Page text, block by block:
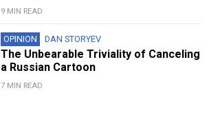
9 MIN READ
OPINION DAN STORYEV
The Unbearable Triviality of Canceling
a Russian Cartoon
7 MIN READ